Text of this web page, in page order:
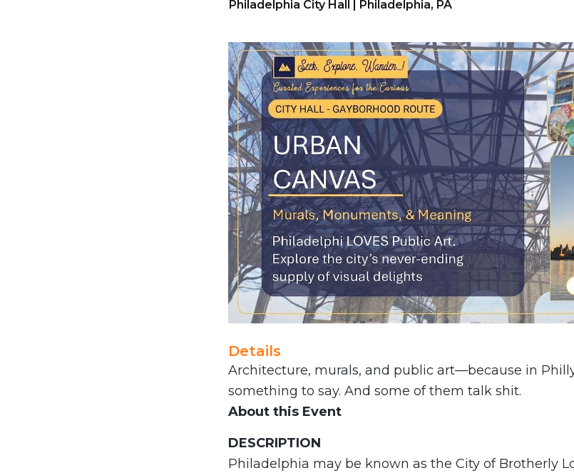
Philadelphia City Hall | Philadelphia, PA
Details
Architecture, murals, and public art—because in
something to say. And some of them talk shit.
About this Event
DESCRIPTION
Philadelphia may be known as the City of Brotherly